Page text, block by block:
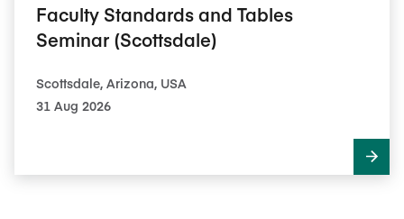
Faculty Standards and Tables
Seminar (Scottsdale)
Scottsdale, Arizona, USA
31 Aug 2026